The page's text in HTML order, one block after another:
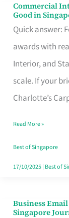
Commercial
Good in
Quick answer:
awards with
Interior, and
scale. If your
Charlotte’s
Commercial
Interior
Design
That
Makes
the
Turn
Good
in
Read More »
Best of Singapore
17/10/2025| Best of
Business
Singapore
Business